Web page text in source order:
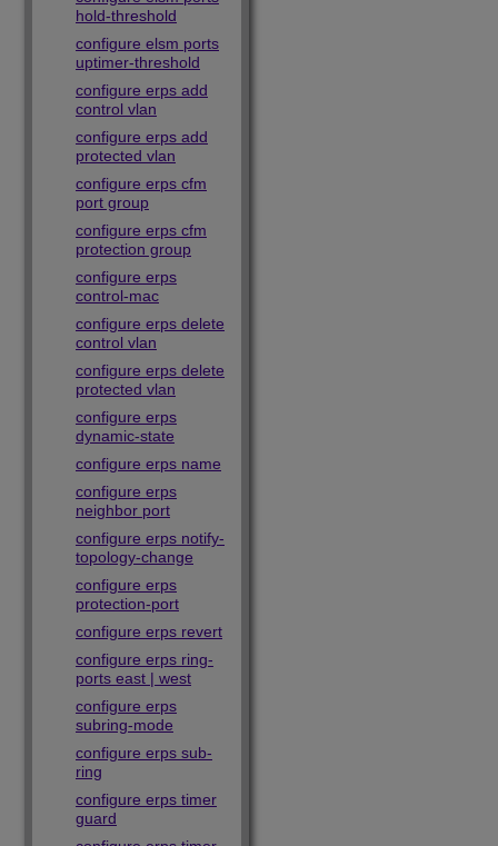
hold-threshold
configure elsm ports
uptimer-threshold
configure erps add
control vlan
configure erps add
protected vlan
configure erps cfm
port group
configure erps cfm
protection group
configure erps
control-mac
configure erps delete
control vlan
configure erps delete
protected vlan
configure erps
dynamic-state
configure erps name
configure erps
neighbor port
configure erps notify-
topology-change
configure erps
protection-port
configure erps revert
configure erps ring-
ports east | west
configure erps
subring-mode
configure erps sub-
ring
configure erps timer
guard